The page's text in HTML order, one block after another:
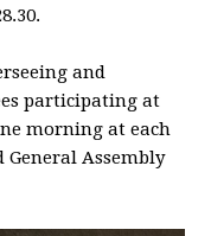
and
participating at
morning at each
Assembly